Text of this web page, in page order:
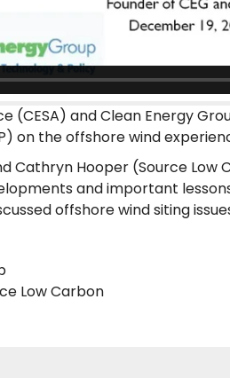
(CESA) and Clean Energy
on the offshore wind
Cathryn Hooper (Source Low
and important
offshore wind siting
Low Carbon